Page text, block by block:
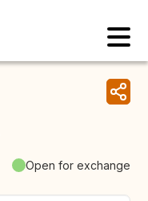
Open for exchange